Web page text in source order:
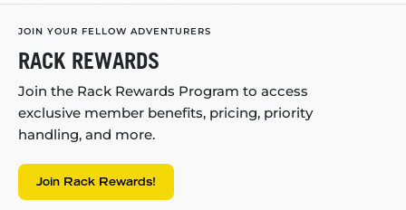
JOIN YOUR FELLOW ADVENTURERS
RACK REWARDS
Join the Rack Rewards Program to access
exclusive member benefits, pricing, priority
handling, and more.
Join Rack Rewards!